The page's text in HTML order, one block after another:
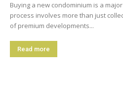
Buying a new condominium is a
process involves more than just
of premium developments...
Read more